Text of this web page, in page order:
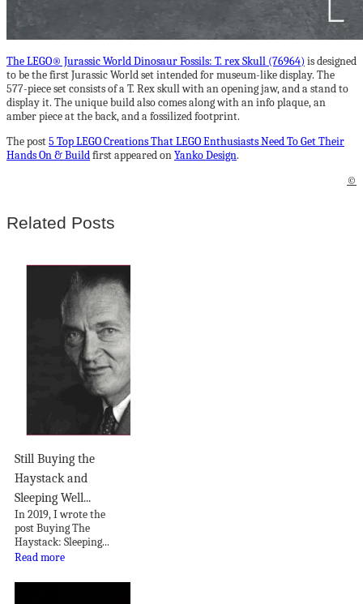
The LEGO® Jurassic World Dinosaur Fossils: T. rex Skull (76964) is designed
to be the first Jurassic World set intended for museum-like display. The
577-piece set consists of a T. Rex skull with an opening jaw, and a stand to
display it. The unique build also comes along with an info plaque, an
amber piece at the back, and a fossilized footprint.
The post5 Top LEGO Creations That LEGO Enthusiasts Need To Get Their
Hands On & Buildfirst appeared onYanko Design.
©
Related Posts
Still Buying the
Haystack and
Sleeping Well...
In 2019, I wrote the
post Buying The
Haystack: Sleeping...
Read more